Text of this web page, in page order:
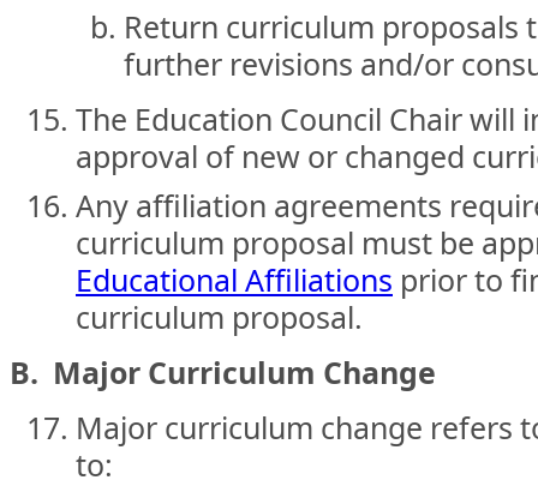
Return curriculum proposals
further revisions and/or
The Education Council Chair
approval of new or changed
Any affiliation agreements
curriculum proposal must be
Educational Affiliations prior to
curriculum proposal.
B. Major Curriculum Change
Major curriculum change refers
to: